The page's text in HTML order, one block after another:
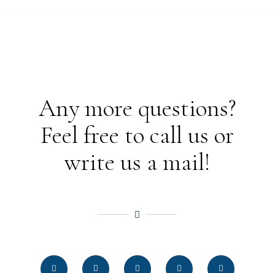
Any more questions?
Feel free to call us or
write us a mail!